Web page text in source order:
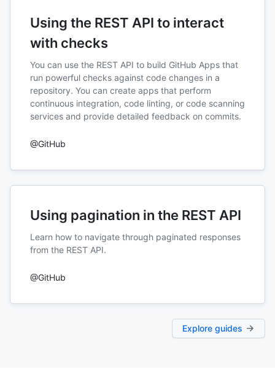
Using the REST API to interact
with checks
You can use the REST API to build GitHub Apps that
run powerful checks against code changes in a
repository. You can create apps that perform
continuous integration, code linting, or code scanning
services and provide detailed feedback on commits.
@GitHub
Using pagination in the REST API
Learn how to navigate through paginated responses
from the REST API.
@GitHub
Explore guides